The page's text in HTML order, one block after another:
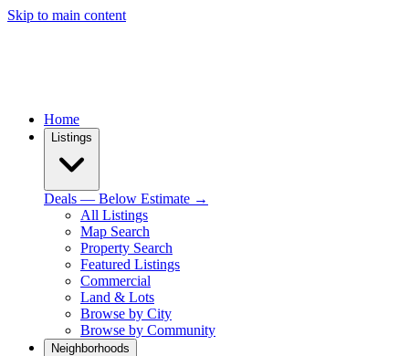
Skip to main content
Home
Listings
Deals — Below Estimate →
All Listings
Map Search
Property Search
Featured Listings
Commercial
Land & Lots
Browse by City
Browse by Community
Neighborhoods